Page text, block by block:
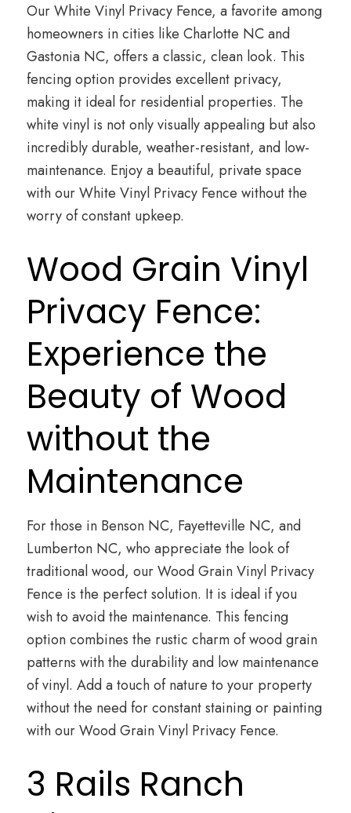
Our White Vinyl Privacy Fence, a favorite among
homeowners in cities like Charlotte NC and
Gastonia NC, offers a classic, clean look. This
fencing option provides excellent privacy,
making it ideal for residential properties. The
white vinyl is not only visually appealing but also
incredibly durable, weather-resistant, and low-
maintenance. Enjoy a beautiful, private space
with our White Vinyl Privacy Fence without the
worry of constant upkeep.
Wood Grain Vinyl
Privacy Fence:
Experience the
Beauty of Wood
without the
Maintenance
For those in Benson NC, Fayetteville NC, and
Lumberton NC, who appreciate the look of
traditional wood, our Wood Grain Vinyl Privacy
Fence is the perfect solution. It is ideal if you
wish to avoid the maintenance. This fencing
option combines the rustic charm of wood grain
patterns with the durability and low maintenance
of vinyl. Add a touch of nature to your property
without the need for constant staining or painting
with our Wood Grain Vinyl Privacy Fence.
3 Rails Ranch